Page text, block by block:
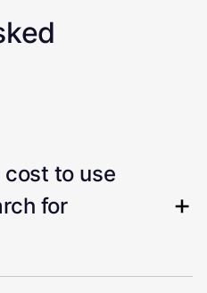
cost to use
for